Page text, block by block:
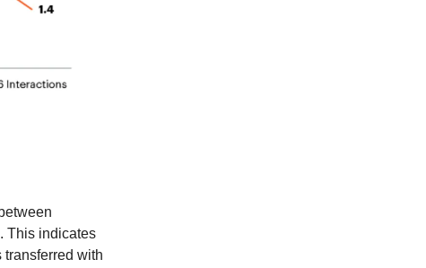
This indicates
with